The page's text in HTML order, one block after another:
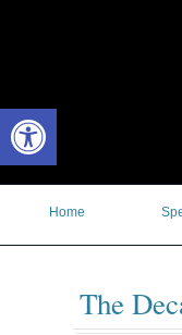
Open toolbar
Home
The